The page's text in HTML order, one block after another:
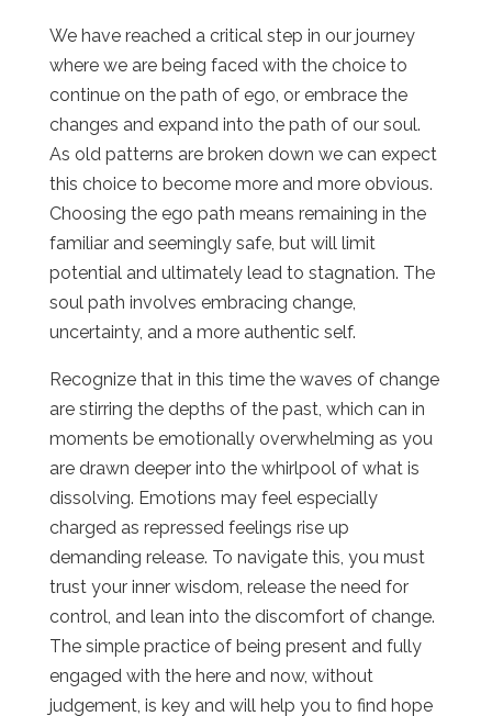
We have reached a critical step in our journey
where we are being faced with the choice to
continue on the path of ego, or embrace the
changes and expand into the path of our soul.
As old patterns are broken down we can expect
this choice to become more and more obvious.
Choosing the ego path means remaining in the
familiar and seemingly safe, but will limit
potential and ultimately lead to stagnation. The
soul path involves embracing change,
uncertainty, and a more authentic self.
Recognize that in this time the waves of change
are stirring the depths of the past, which can in
moments be emotionally overwhelming as you
are drawn deeper into the whirlpool of what is
dissolving. Emotions may feel especially
charged as repressed feelings rise up
demanding release. To navigate this, you must
trust your inner wisdom, release the need for
control, and lean into the discomfort of change.
The simple practice of being present and fully
engaged with the here and now, without
judgement, is key and will help you to find hope